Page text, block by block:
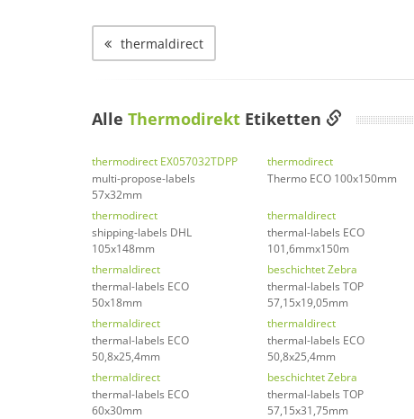
thermaldirect
Alle Thermodirekt Etiketten
thermodirect EX057032TDPP
multi-propose-labels
57x32mm
thermodirect
Thermo ECO 100x150mm
thermodirect
shipping-labels DHL
105x148mm
thermaldirect
thermal-labels ECO
101,6mmx150m
thermaldirect
thermal-labels ECO
50x18mm
beschichtet Zebra
thermal-labels TOP
57,15x19,05mm
thermaldirect
thermal-labels ECO
50,8x25,4mm
thermaldirect
thermal-labels ECO
50,8x25,4mm
thermaldirect
thermal-labels ECO
60x30mm
beschichtet Zebra
thermal-labels TOP
57,15x31,75mm